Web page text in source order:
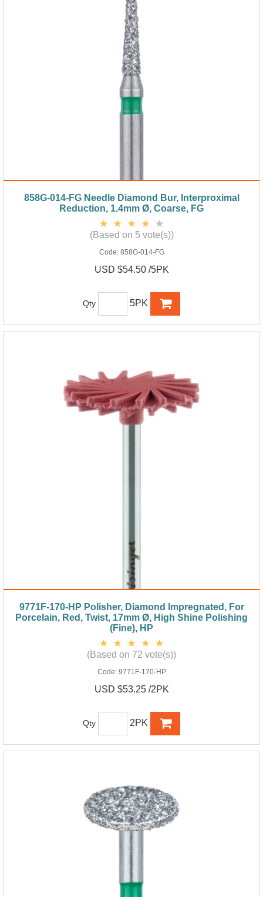
858G-014-FG Needle Diamond Bur, Interproximal
Reduction, 1.4mm Ø, Coarse, FG
(Based on 5 vote(s))
Code: 858G-014-FG
USD $54.50 /5PK
Qty 5PK
9771F-170-HP Polisher, Diamond Impregnated, For
Porcelain, Red, Twist, 17mm Ø, High Shine Polishing
(Fine), HP
(Based on 72 vote(s))
Code: 9771F-170-HP
USD $53.25 /2PK
Qty 2PK